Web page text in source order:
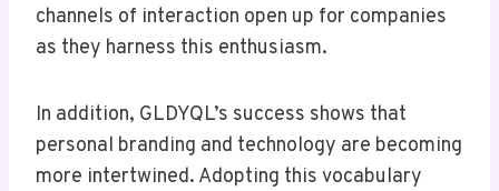
channels of interaction open up for companies
as they harness this enthusiasm.
In addition, GLDYQL’s success shows that
personal branding and technology are becoming
more intertwined. Adopting this vocabulary